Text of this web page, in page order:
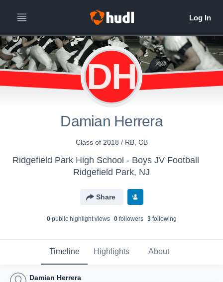
DH
Damian Herrera
Class of 2018 / RB, CB
Ridgefield Park High School - Boys JV Football
Ridgefield Park, NJ
Share
0public highlight views 0followers 3following
Timeline Highlights About
Damian Herrera